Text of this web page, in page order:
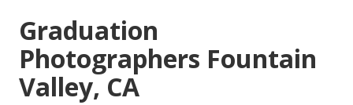
Graduation
Photographers Fountain
Valley, CA